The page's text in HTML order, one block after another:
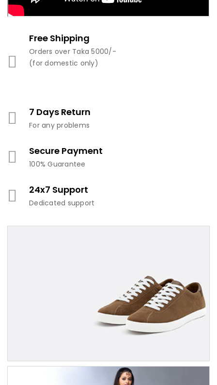
Free Shipping
Orders over Taka 5000/-
(for domestic only)
7 Days Return
For any problems
Secure Payment
100% Guarantee
24x7 Support
Dedicated support